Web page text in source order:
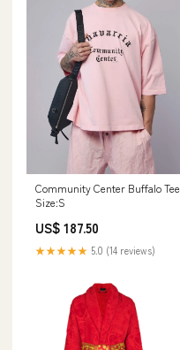
Community Center Buffalo Tee
Size:S
US$ 187.50
★★★★★ 5.0 (14 reviews)